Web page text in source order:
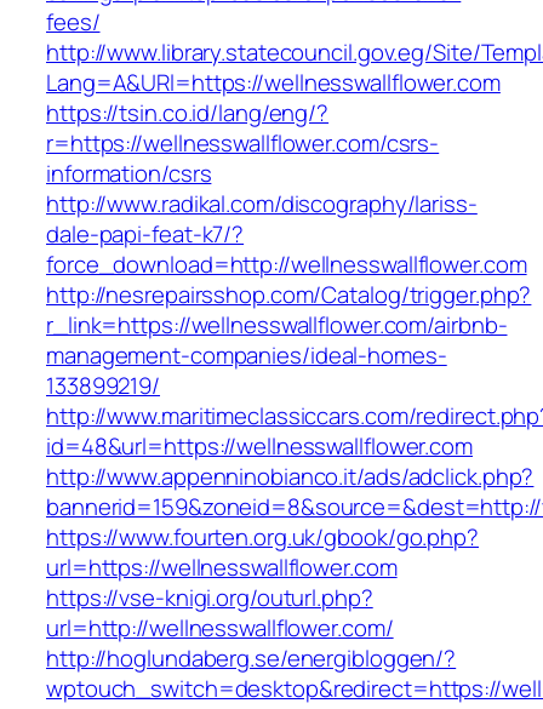
fees/
http://www.library.statecouncil.gov.eg/Site/
Lang=A&URl=https://wellnesswallflower.com
https://tsin.co.id/lang/eng/?
r=https://wellnesswallflower.com/csrs-
information/csrs
http://www.radikal.com/discography/lariss-
dale-papi-feat-k7/?
force_download=http://wellnesswallflower.com
http://nesrepairsshop.com/Catalog/trigger.php?
r_link=https://wellnesswallflower.com/airbnb-
management-companies/ideal-homes-
133899219/
http://www.maritimeclassiccars.com/
id=48&url=https://wellnesswallflower.com
http://www.appenninobianco.it/ads/adclick.php?
https://www.fourten.org.uk/gbook/go.php?
url=https://wellnesswallflower.com
https://vse-knigi.org/outurl.php?
url=http://wellnesswallflower.com/
http://hoglundaberg.se/energibloggen/?
wptouch_switch=desktop&redirect=https://